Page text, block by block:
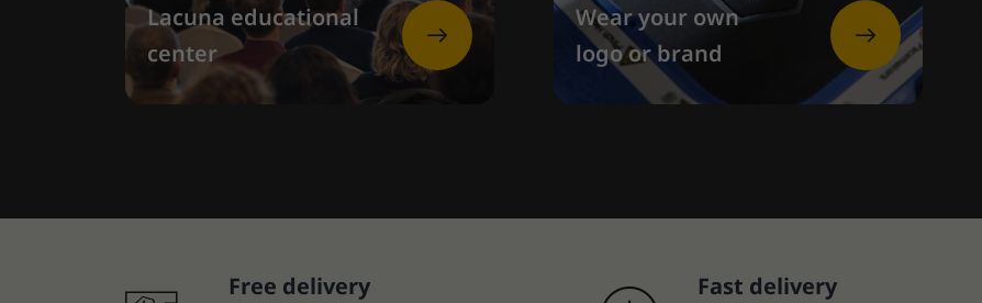
Lacuna educational
center
Wear your own
logo or brand
Free delivery Fast delivery